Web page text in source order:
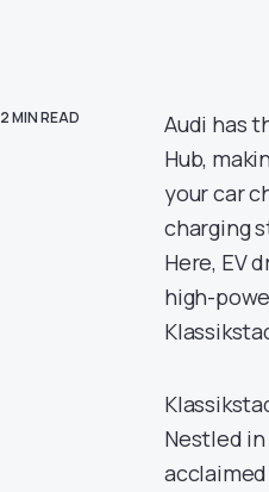
2 MIN READ
Audi has
Hub,
your car
charging
Here, EV
high-
Nestled